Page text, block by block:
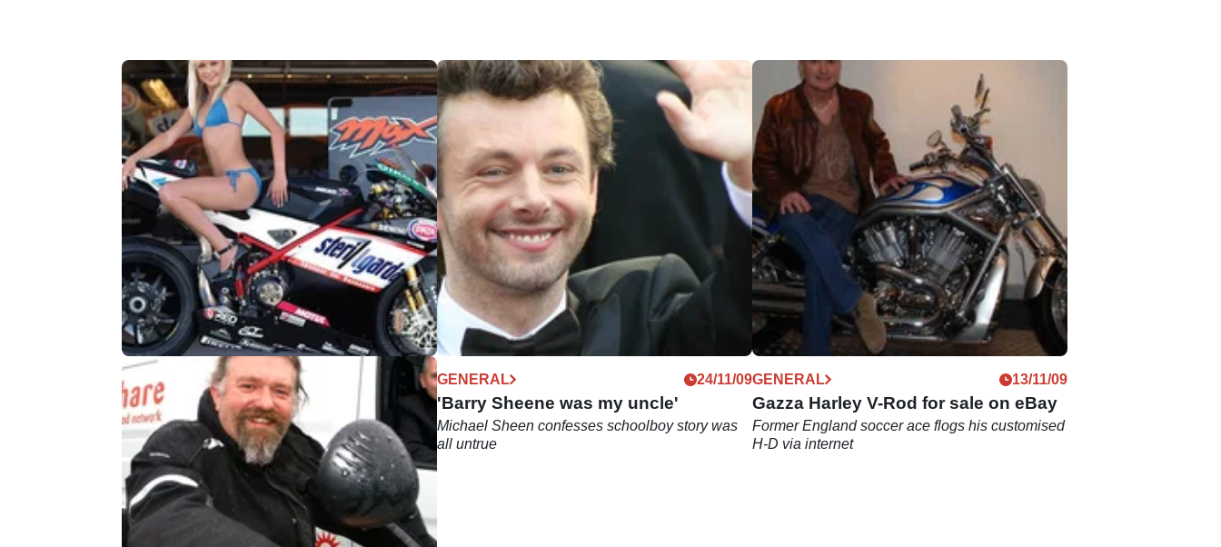
GENERAL 09/12/09
Tiger Woods and the motorcycle
calendar girl
Legendary golfer linked to motorcycle-loving
blonde babe
GENERAL 24/11/09
'Barry Sheene was my uncle'
Michael Sheen confesses schoolboy story was
all untrue
GENERAL 13/11/09
Gazza Harley V-Rod for sale on eBay
Former England soccer ace flogs his customised
H-D via internet